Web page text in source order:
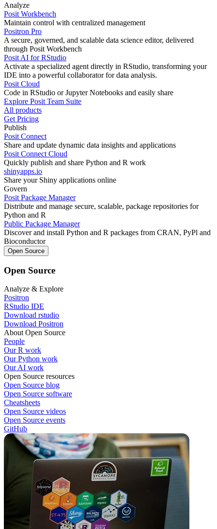
Analyze
Posit Workbench
Maintain control with centralized management
Positron Pro
A secure, governed, and scalable data science editor, delivered
through Posit Workbench
Posit AI for RStudio
Activate a specialized agent directly in RStudio, transforming your
IDE into a powerful collaborator for data analysis.
Posit Cloud
Code in RStudio or Jupyter Notebooks and easily share
Explore Posit Team Suite
All products
Get Pricing
Publish
Posit Connect
Share and update dynamic data insights and applications
Posit Connect Cloud
Quickly publish and share Python and R work
shinyapps.io
Share your Shiny applications online
Govern
Posit Package Manager
Distribute and manage secure, scalable, package repositories for
Python and R
Public Package Manager
Discover and install Python and R packages from CRAN, PyPl and
Bioconductor
Open Source
Open Source
Analyze & Explore
Positron
RStudio IDE
Download rstudio
Download Positron
About Open Source
People
Our R work
Our Python work
Our AI work
Open Source resources
Open Source blog
Open Source software
Cheatsheets
Open Source videos
Open Source events
GitHub